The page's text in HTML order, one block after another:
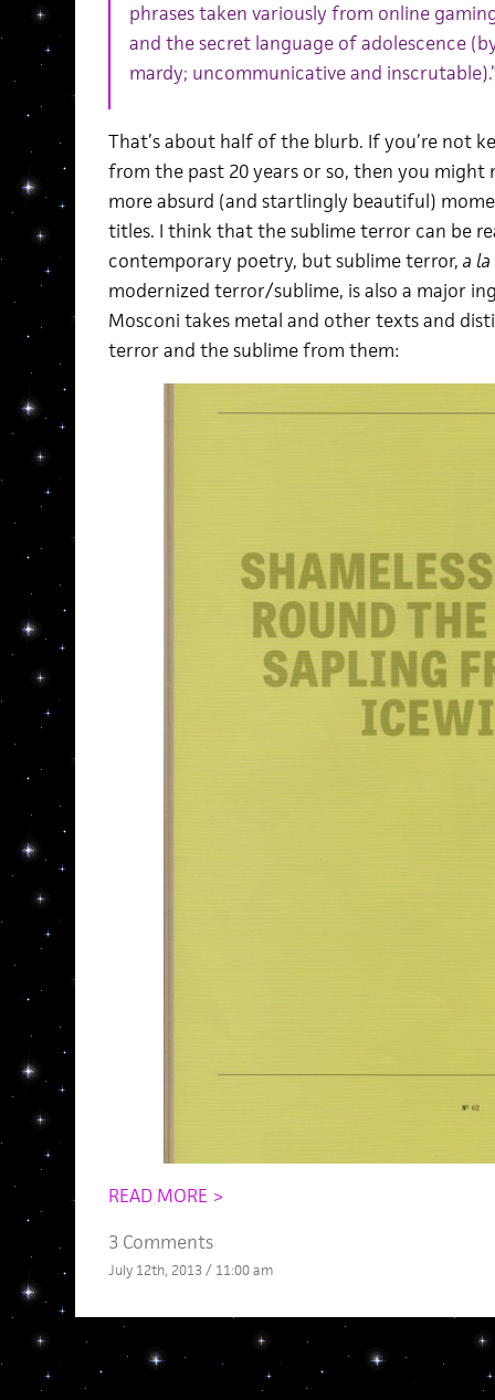
phrases taken variously from online
and the secret language of adolescence
mardy; uncommunicative and
That’s about half of the blurb. If you’re not
from the past 20 years or so, then you
more absurd (and startlingly beautiful)
titles. I think that the sublime terror can be
contemporary poetry, but sublime terror, a la
modernized terror/sublime, is also a major
Mosconi takes metal and other texts and
terror and the sublime from them:
READ MORE >
3 Comments
July 12th, 2013 / 11:00 am